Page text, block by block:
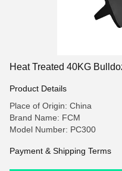
Heat Treated 40KG
Product Details
Place of Origin: China
Brand Name: FCM
Model Number: PC300
Payment & Shipping Terms